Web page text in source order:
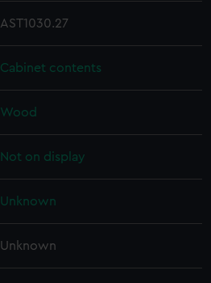
AST1030.27
Cabinet contents
Wood
Not on display
Unknown
Unknown